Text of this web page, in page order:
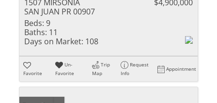
1507 MIRSONIA
SAN JUAN PR 00907
$4,900,000
Beds: 9
Baths: 11
Days on Market: 108
Favorite
Un-
Favorite
Trip
Map
Request
Info
Appointment